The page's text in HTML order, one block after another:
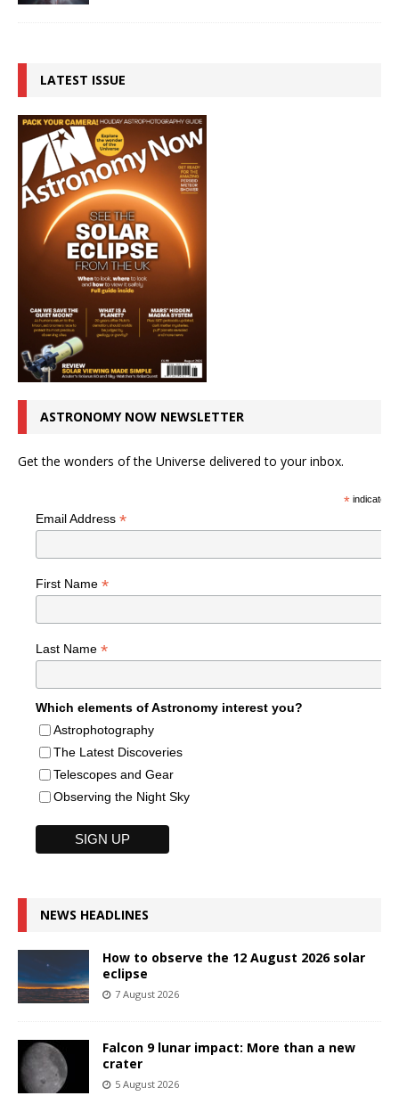
LATEST ISSUE
ASTRONOMY NOW NEWSLETTER
Get the wonders of the Universe delivered to your inbox.
*indicates
Email Address *
First Name *
Last Name *
Which elements of Astronomy interest you?
Astrophotography
The Latest Discoveries
Telescopes and Gear
Observing the Night Sky
NEWS HEADLINES
How to observe the 12 August 2026 solar
eclipse
7 August 2026
Falcon 9 lunar impact: More than a new
crater
5 August 2026